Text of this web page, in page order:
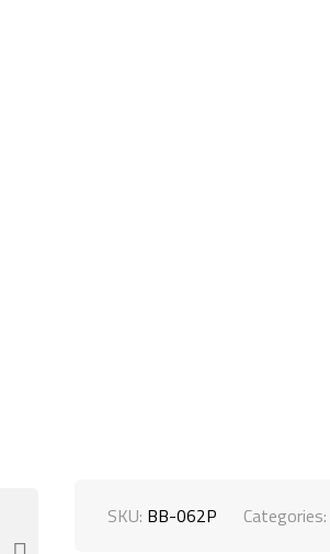
SKU: BB-062P Categories: